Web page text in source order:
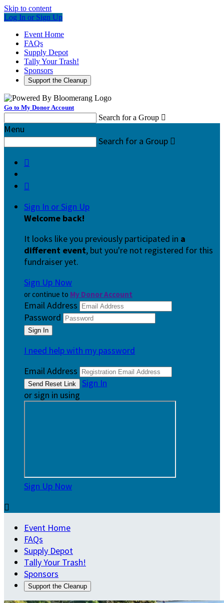
Skip to content
Log In or Sign Up
Event Home
FAQs
Supply Depot
Tally Your Trash!
Sponsors
Support the Cleanup
Go to My Donor Account
Search for a Group 
Menu
Search for a Group 


Sign In or Sign Up
Welcome back!
It looks like you previously participated in a
different event, but you're not registered for this
fundraiser yet.
Sign Up Now
or continue to My Donor Account
Email Address
Password
I need help with my password
Email Address
Sign In
or sign in using
Sign Up Now

Event Home
FAQs
Supply Depot
Tally Your Trash!
Sponsors
Support the Cleanup